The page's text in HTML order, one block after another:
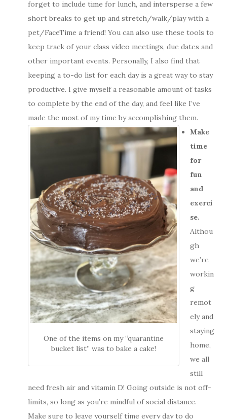
forget to include time for lunch, and intersperse a few
short breaks to get up and stretch/walk/play with a
pet/FaceTime a friend! You can also use these tools to
keep track of your class video meetings, due dates and
other important events. Personally, I also find that
keeping a to-do list for each day is a great way to stay
productive. I give myself a reasonable amount of tasks
to complete by the end of the day, and feel like I’ve
made the most of my time by accomplishing them.
One of the items on my “quarantine
bucket list” was to bake a cake!
Make
time
for
fun
and
exerci
se.
Althou
gh
we’re
workin
g
remot
ely and
staying
home,
we all
still
need fresh air and vitamin D! Going outside is not off-
limits, so long as you’re mindful of social distance.
Make sure to leave yourself time every day to do